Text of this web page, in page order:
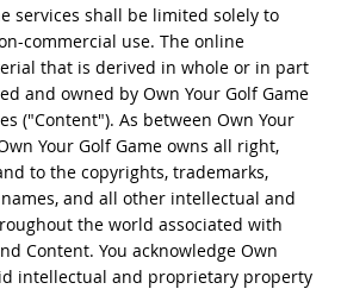
services shall be limited solely to
commercial use. The online
that is derived in whole or in part
and owned by Own Your Golf Game
("Content"). As between Own Your
Your Golf Game owns all right,
to the copyrights, trademarks,
and all other intellectual and
the world associated with
Content. You acknowledge Own
intellectual and proprietary property